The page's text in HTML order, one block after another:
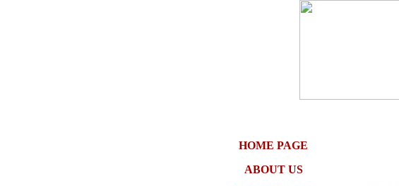
HOME PAGE
ABOUT US